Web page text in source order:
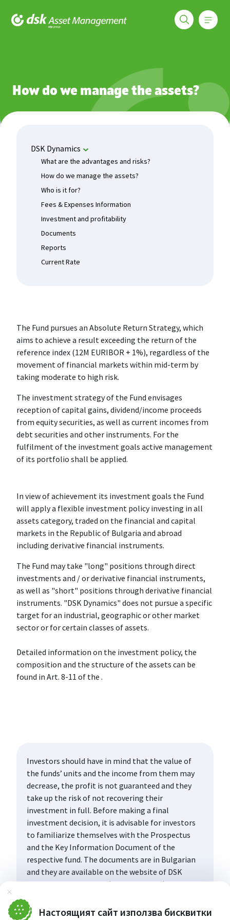
Затвори
Настоящият сайт използва бисквитки
How do we manage the assets?
DSK Dynamics
What are the advantages and risks?
How do we manage the assets?
Who is it for?
Fees & Expenses Information
Investment and profitability
Documents
Reports
Current Rate
The Fund pursues an Absolute Return Strategy, which
aims to achieve a result exceeding the return of the
reference index (12M EURIBOR + 1%), regardless of the
movement of financial markets within mid-term by
taking moderate to high risk.
The investment strategy of the Fund envisages
reception of capital gains, dividend/income proceeds
from equity securities, as well as current incomes from
debt securities and other instruments. For the
fulfilment of the investment goals active management
of its portfolio shall be applied.
In view of achievement its investment goals the Fund
will apply a flexible investment policy investing in all
assets category, traded on the financial and capital
markets in the Republic of Bulgaria and abroad
including derivative financial instruments.
The Fund may take "long" positions through direct
investments and / or derivative financial instruments,
as well as "short" positions through derivative financial
instruments. "DSK Dynamics" does not pursue a specific
target for an industrial, geographic or other market
sector or for certain classes of assets.
Detailed information on the investment policy, the
composition and the structure of the assets can be
found in Art. 8-11 of the .
Investors should have in mind that the value of
the funds’ units and the income from them may
decrease, the profit is not guaranteed and they
take up the risk of not recovering their
investment in full. Before making a final
investment decision, it is advisable for investors
to familiarize themselves with the Prospectus
and the Key Information Document of the
respective fund. The documents are in Bulgarian
and they are available on the website of DSK
Asset Management AD (www.dskam.bg), and upon
at the office of the Management Company or at